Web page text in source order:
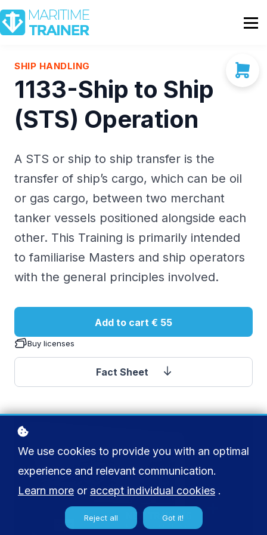
Partnership
Shop
Sign In
Contact Us
SHIP HANDLING
1133-Ship to Ship
(STS) Operation
A STS or ship to ship transfer is the
transfer of ship’s cargo, which can be oil
or gas cargo, between two merchant
tanker vessels positioned alongside each
other. This Training is primarily intended
to familiarise Masters and ship operators
with the general principles involved.
Add to cart € 55
Buy licenses
Fact Sheet
We use cookies to provide you with an optimal
experience and relevant communication.
Learn more or accept individual cookies .
Reject all Got it!